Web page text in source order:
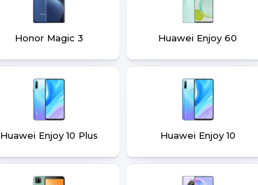
Honor Magic 3 Huawei Enjoy 60
Huawei Enjoy 10 Plus Huawei Enjoy 10